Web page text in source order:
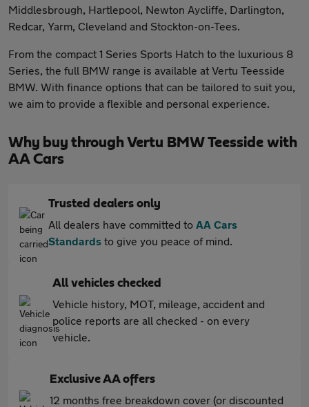
Middlesbrough, Hartlepool, Newton Aycliffe, Darlington,
Redcar, Yarm, Cleveland and Stockton-on-Tees.
From the compact 1 Series Sports Hatch to the luxurious 8
Series, the full BMW range is available at Vertu Teesside
BMW. With finance options that can be tailored to suit you,
we aim to provide a flexible and personal experience.
Why buy through Vertu BMW Teesside with
AA Cars
Trusted dealers only
All dealers have committed to AA Cars
Standards to give you peace of mind.
All vehicles checked
Vehicle history, MOT, mileage, accident and
police reports are all checked - on every
vehicle.
Exclusive AA offers
12 months free breakdown cover (or discounted